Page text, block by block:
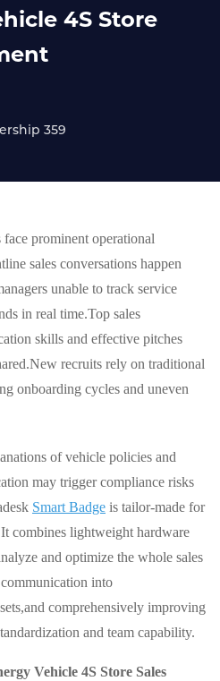
4S Store
359
prominent operational
sales conversations happen
unable to track service
in real time.Top sales
skills and effective pitches
recruits rely on traditional
onboarding cycles and uneven
of vehicle policies and
may trigger compliance risks
Smart Badge is tailor-made for
combines lightweight hardware
and optimize the whole sales
into
comprehensively improving
and team capability.
Vehicle 4S Store Sales